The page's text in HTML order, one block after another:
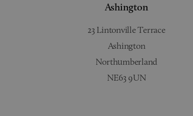
Ashington
23 Lintonville Terrace
Ashington
Northumberland
NE63 9UN